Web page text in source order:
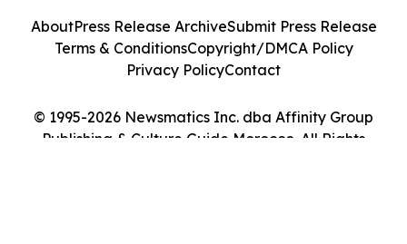
© 1995-2026 Newsmatics Inc. dba Affinity Group
Publishing & Culture Guide Morocco. All Rights
AboutPress Release ArchiveSubmit Press Release
Terms & ConditionsCopyright/DMCA Policy
Privacy PolicyContact